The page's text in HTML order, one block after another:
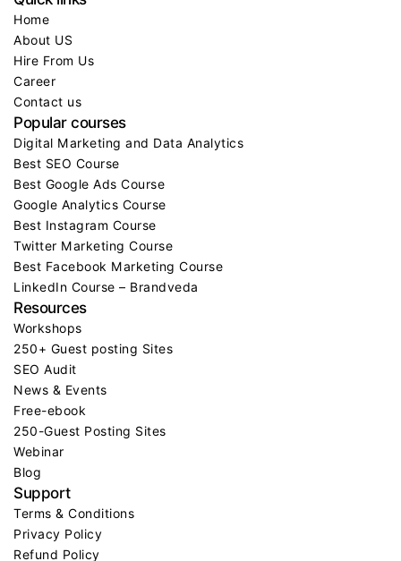
Home
About US
Hire From Us
Career
Contact us
Popular courses
Digital Marketing and Data Analytics
Best SEO Course
Best Google Ads Course
Google Analytics Course
Best Instagram Course
Twitter Marketing Course
Best Facebook Marketing Course
LinkedIn Course – Brandveda
Resources
Workshops
250+ Guest posting Sites
SEO Audit
News & Events
Free-ebook
250-Guest Posting Sites
Webinar
Blog
Support
Terms & Conditions
Privacy Policy
Refund Policy